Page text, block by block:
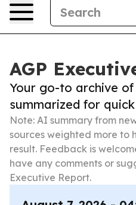
AGP
Your go-to archive
summarized for
Note: AI summary from
sources weighted more to
result. Feedback is
have any comments or
Executive Report.